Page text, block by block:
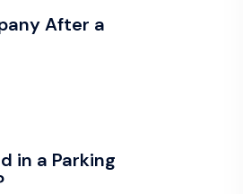
After a
in a Parking